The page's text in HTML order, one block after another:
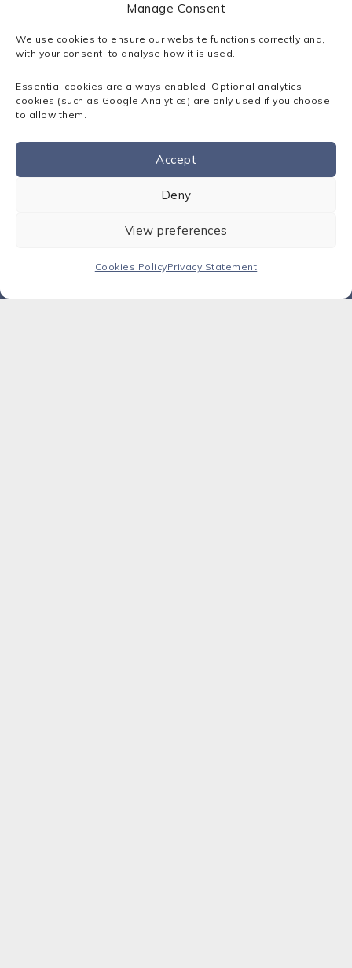
Manage Consent
We use cookies to ensure our website functions correctly and,
with your consent, to analyse how it is used.
Essential cookies are always enabled. Optional analytics
cookies (such as Google Analytics) are only used if you choose
to allow them.
Accept
Deny
View preferences
Cookies PolicyPrivacy Statement
Unified Communications
Equipping your users with an array
productivity.
Scalable Solutions
VoIP configurations are scalable
agility.